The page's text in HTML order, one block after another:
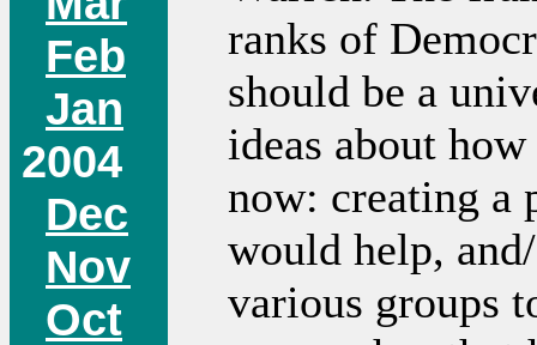
Feb
Jan
2004
Dec
Nov
Oct
ranks of
should be a
ideas about
now: creating a
would help,
various groups